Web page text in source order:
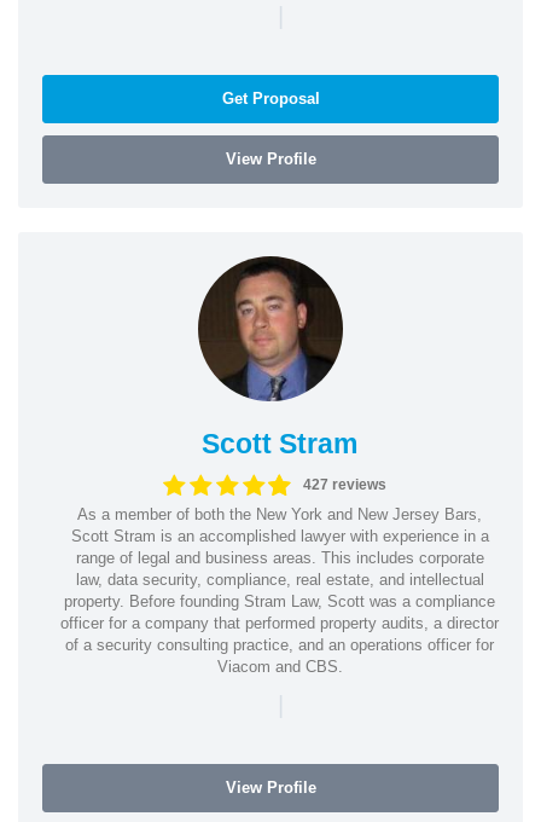
|
Get Proposal
View Profile
Scott Stram
427 reviews
As a member of both the New York and New Jersey Bars,
Scott Stram is an accomplished lawyer with experience in a
range of legal and business areas. This includes corporate
law, data security, compliance, real estate, and intellectual
property. Before founding Stram Law, Scott was a compliance
officer for a company that performed property audits, a director
of a security consulting practice, and an operations officer for
Viacom and CBS.
|
View Profile